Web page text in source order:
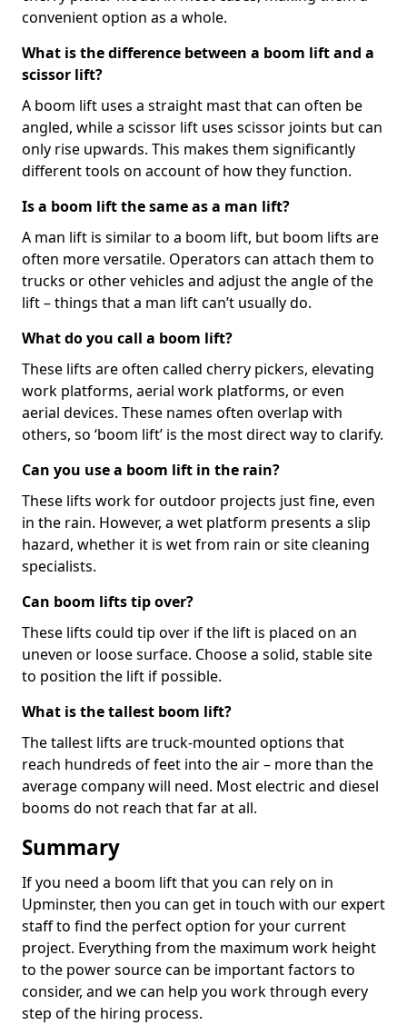
convenient option as a whole.
What is the difference between a boom lift and a
scissor lift?
A boom lift uses a straight mast that can often be
angled, while a scissor lift uses scissor joints but can
only rise upwards. This makes them significantly
different tools on account of how they function.
Is a boom lift the same as a man lift?
A man lift is similar to a boom lift, but boom lifts are
often more versatile. Operators can attach them to
trucks or other vehicles and adjust the angle of the
lift – things that a man lift can’t usually do.
What do you call a boom lift?
These lifts are often called cherry pickers, elevating
work platforms, aerial work platforms, or even
aerial devices. These names often overlap with
others, so ‘boom lift’ is the most direct way to clarify.
Can you use a boom lift in the rain?
These lifts work for outdoor projects just fine, even
in the rain. However, a wet platform presents a slip
hazard, whether it is wet from rain or site cleaning
specialists.
Can boom lifts tip over?
These lifts could tip over if the lift is placed on an
uneven or loose surface. Choose a solid, stable site
to position the lift if possible.
What is the tallest boom lift?
The tallest lifts are truck-mounted options that
reach hundreds of feet into the air – more than the
average company will need. Most electric and diesel
booms do not reach that far at all.
Summary
If you need a boom lift that you can rely on in
Upminster, then you can get in touch with our expert
staff to find the perfect option for your current
project. Everything from the maximum work height
to the power source can be important factors to
consider, and we can help you work through every
step of the hiring process.